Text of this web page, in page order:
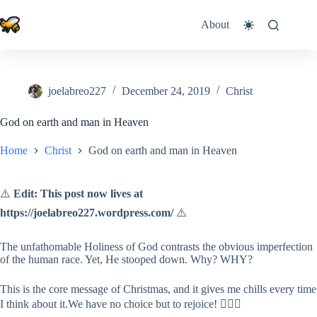
to
content
About
joelabreo227 December 24, 2019 Christ
God on earth and man in Heaven
Home Christ God on earth and man in Heaven
⚠️ Edit: This post now lives at
https://joelabreo227.wordpress.com/ ⚠️
The unfathomable Holiness of God contrasts the obvious imperfection
of the human race. Yet, He stooped down. Why? WHY?
This is the core message of Christmas, and it gives me chills every time
I think about it.We have no choice but to rejoice! 🤷🏻‍♂️